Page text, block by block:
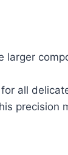
larger
for all
precision